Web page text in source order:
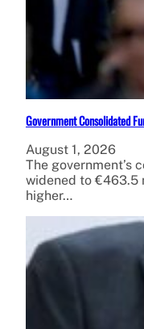
Government Consolidated
August 1, 2026
The government’s
widened to €463.5
higher…